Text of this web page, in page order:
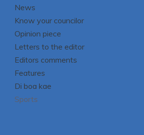
News
Know your councilor
Opinion piece
Letters to the editor
Editors comments
Features
Di boa kae
Sports